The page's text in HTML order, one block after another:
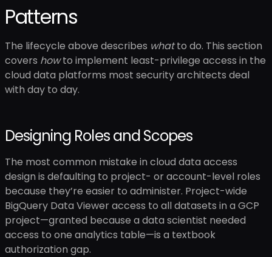
Patterns
The lifecycle above describes whatto do. This section
covers howto implement least-privilege access in the
cloud data platforms most security architects deal
with day to day.
Designing Roles and Scopes
The most common mistake in cloud data access
design is defaulting to project- or account-level roles
because they’re easier to administer. Project-wide
BigQuery Data Viewer access to all datasets in a GCP
project—granted because a data scientist needed
access to one analytics table—is a textbook
authorization gap.